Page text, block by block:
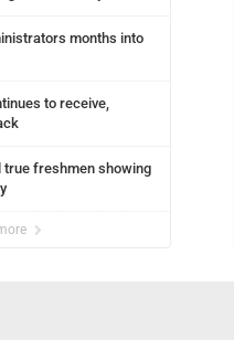
months into
to receive,
true freshmen showing